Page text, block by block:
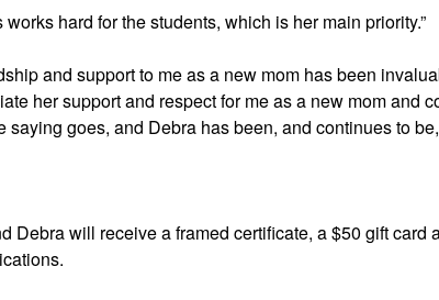
works hard for the students, which is her main priority.”
and support to me as a new mom has been
her support and respect for me as a new mom and
saying goes, and Debra has been, and continues to
Debra will receive a framed certificate, a $50 gift card